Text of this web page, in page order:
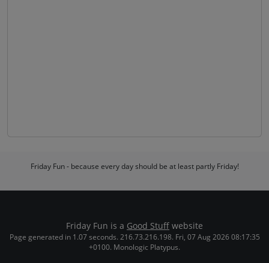
Friday Fun - because every day should be at least partly Friday!
Friday Fun is a Good Stuff website
Page generated in 1.07 seconds. 216.73.216.198. Fri, 07 Aug 2026 08:17:35
+0100. Monologic Platypus.